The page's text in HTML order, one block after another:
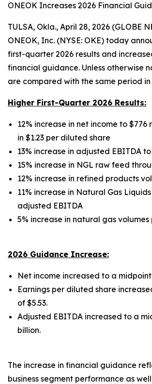
ONEOK Increases 2026 Financial
TULSA, Okla., April 28, 2026 (GLOBE
ONEOK, Inc. (NYSE: OKE) today
first-quarter 2026 results and
financial guidance. Unless otherwise
are compared with the same period in
Higher First-Quarter 2026 Results:
12% increase in net income to $776
in $1.23 per diluted share
13% increase in adjusted EBITDA
15% increase in NGL raw feed
12% increase in refined products
11% increase in Natural Gas
adjusted EBITDA
5% increase in natural gas volumes
2026 Guidance Increase:
Net income increased to a midpoint
Earnings per diluted share
of $5.53.
Adjusted EBITDA increased to a
billion.
The increase in financial guidance
business segment performance as